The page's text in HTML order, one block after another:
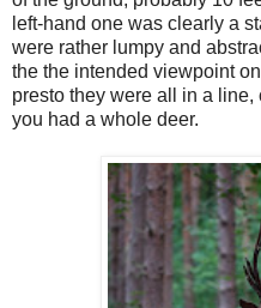
left-hand one was clearly a
were rather lumpy and
the the intended viewpoint
presto they were all in a
you had a whole deer.